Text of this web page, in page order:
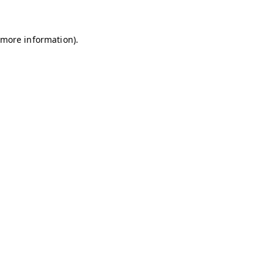
information).